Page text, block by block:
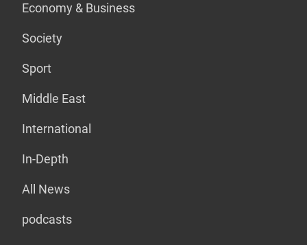
Economy & Business
Society
Sport
Middle East
International
In-Depth
All News
podcasts